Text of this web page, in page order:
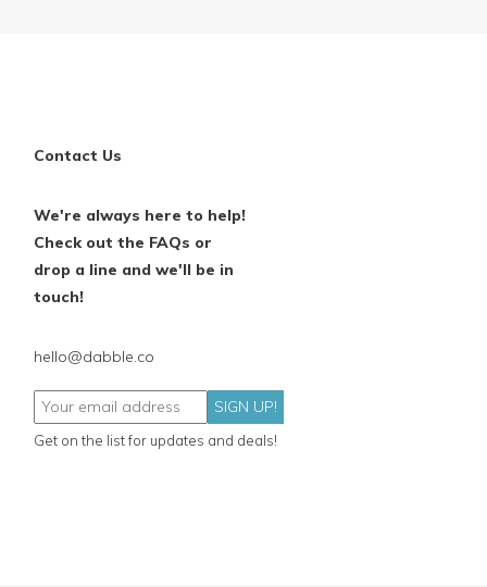
Contact Us
We're always here to help!
Check out the FAQs or
drop a line and we'll be in
touch!
hello@dabble.co
SIGN UP!
Get on the list for updates and deals!